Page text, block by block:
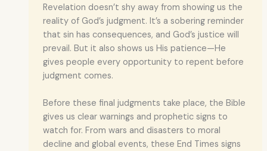
Revelation doesn’t shy away from showing us the
reality of God’s judgment. It’s a sobering reminder
that sin has consequences, and God’s justice will
prevail. But it also shows us His patience—He
gives people every opportunity to repent before
judgment comes.
Before these final judgments take place, the Bible
gives us clear warnings and prophetic signs to
watch for. From wars and disasters to moral
decline and global events, these End Times signs